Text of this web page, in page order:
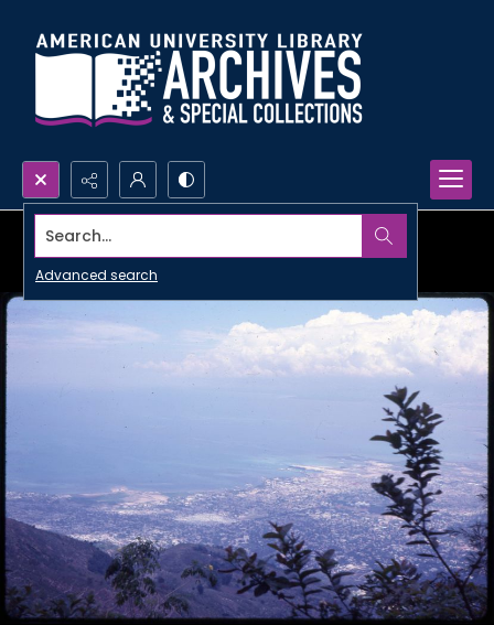
Search...
Advanced search